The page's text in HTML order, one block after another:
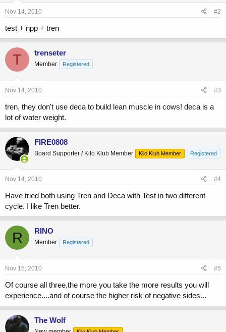
Nov 14, 2010 #2
test + npp + tren
T trenseter
Member Registered
Nov 14, 2010 #3
tren, they don't use deca to build lean muscle in cows! deca is a
lot of water weight.
FIRE0808
Board Supporter / Kilo Klub Member Kilo Klub Member Registered
Nov 14, 2010 #4
Have tried both using Tren and Deca with Test in two different
cycle. I like Tren better.
R RINO
Member Registered
Nov 15, 2010 #5
Of course all three,the more you take the more results you will
experience....and of course the higher risk of negative sides...
The Wolf